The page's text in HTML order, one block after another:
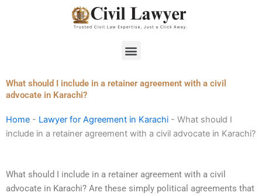
Menu
What should I include in a retainer agreement with a civil
advocate in Karachi?
Home - Lawyer for Agreement in Karachi - What should I
include in a retainer agreement with a civil advocate in Karachi?
What should I include in a retainer agreement with a civil
advocate in Karachi? Are these simply political agreements that